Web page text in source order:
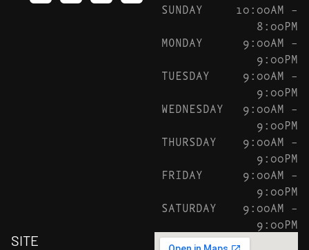
SUNDAY
10:00AM –
8:00PM
MONDAY
9:00AM –
9:00PM
TUESDAY
9:00AM –
9:00PM
WEDNESDAY
9:00AM –
9:00PM
THURSDAY
9:00AM –
9:00PM
FRIDAY
9:00AM –
9:00PM
SATURDAY
9:00AM –
9:00PM
SITE